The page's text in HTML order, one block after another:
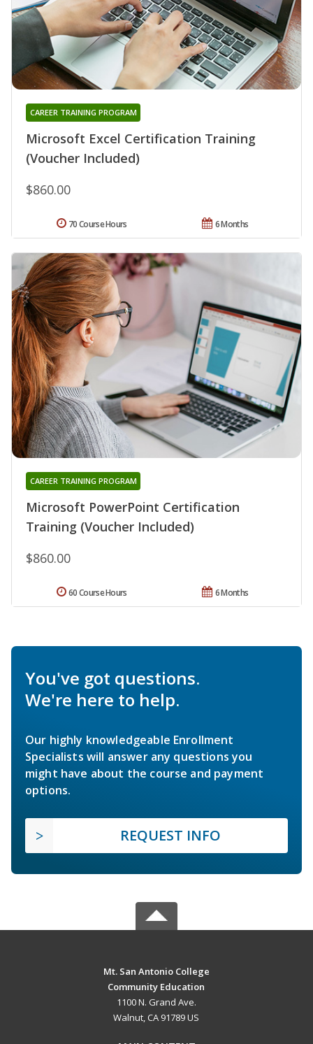
Microsoft Excel Certification Training
(Voucher Included)
CAREER TRAINING PROGRAM
$860.00
6 Months
70 Course Hours
Microsoft PowerPoint Certification
Training (Voucher Included)
CAREER TRAINING PROGRAM
$860.00
6 Months
60 Course Hours
You've got questions.
We're here to help.
Our highly knowledgeable Enrollment
Specialists will answer any questions you
might have about the course and payment
options.
REQUEST INFO
Mt. San Antonio College
Community Education
1100 N. Grand Ave.
Walnut, CA 91789 US